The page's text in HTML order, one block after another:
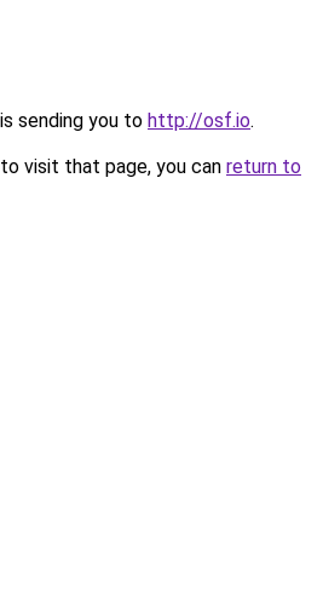
sending you to http://osf.io.
visit that page, you can return to